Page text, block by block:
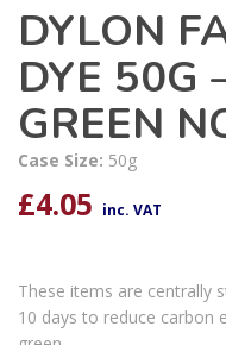
DYLON
DYE 50G
GREEN
Case Size: 50g
£4.05 inc. VAT
These items are centrally
10 days to reduce carbon